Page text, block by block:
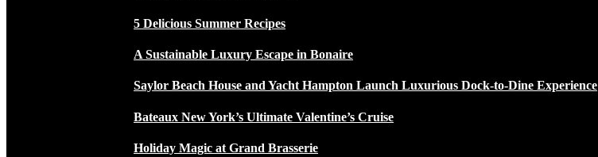
5 Delicious Summer Recipes
A Sustainable Luxury Escape in Bonaire
Saylor Beach House and Yacht Hampton Launch Luxurious Dock-to-Dine Experience
Bateaux New York’s Ultimate Valentine’s Cruise
Holiday Magic at Grand Brasserie